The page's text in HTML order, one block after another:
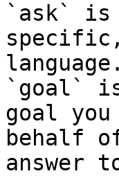
`ask` is
language.
`goal`
goal
behalf
answer